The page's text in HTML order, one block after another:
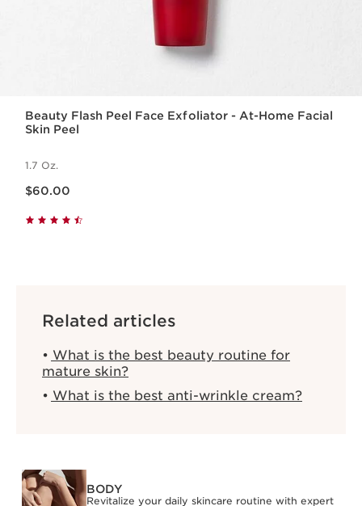
Beauty Flash Peel Face Exfoliator - At-Home Facial
Skin Peel
1.7 Oz.
$60.00
Related articles
What is the best beauty routine for
mature skin?
What is the best anti-wrinkle cream?
BODY
Revitalize your daily skincare routine with expert